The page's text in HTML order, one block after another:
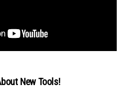
New Tools!